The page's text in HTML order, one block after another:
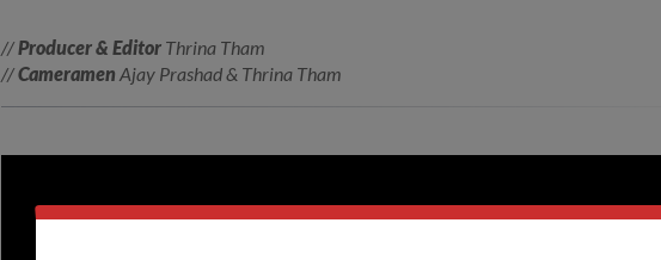
//Producer & Editor Thrina Tham
//Cameramen Ajay Prashad & Thrina Tham